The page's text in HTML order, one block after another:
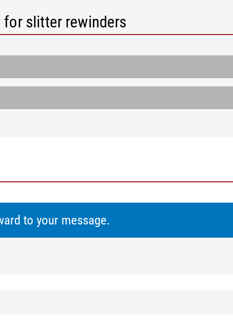
for slitter rewinders
to your message.